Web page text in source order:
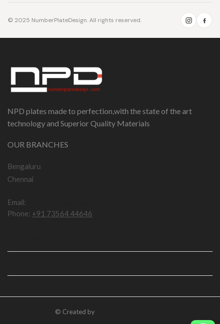
© 2025 NumberPlateDesign. All rights reserved.
NPD plates made to perfection,with the state of the art
technology and Superior Quality Materials
OUR BRANCHES
Bengaluru
Chennai
Email:
Phone: +91 73564 44646
© Created by